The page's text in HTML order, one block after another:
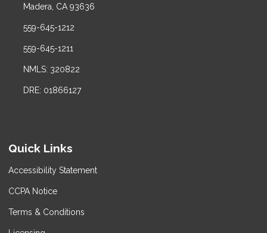
Madera, CA 93636
559-645-1212
559-645-1211
NMLS: 320822
DRE: 01866127
Quick Links
Accessibility Statement
CCPA Notice
Terms & Conditions